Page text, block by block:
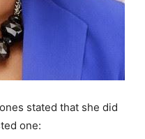
stated that she did
one: